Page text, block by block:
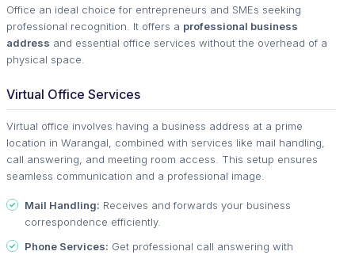
Office an ideal choice for entrepreneurs and SMEs seeking
professional recognition. It offers a professional business
address and essential office services without the overhead of a
physical space.
Virtual Office Services
Virtual office involves having a business address at a prime
location in Warangal, combined with services like mail handling,
call answering, and meeting room access. This setup ensures
seamless communication and a professional image.
Mail Handling: Receives and forwards your business
correspondence efficiently.
Phone Services: Get professional call answering with